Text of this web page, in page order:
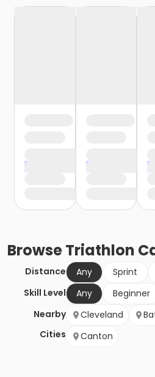
BrowseTriathlon
Distance Any Sprint
Skill Level
Any
Beginner
Nearby
Cities
Cleveland
Canton